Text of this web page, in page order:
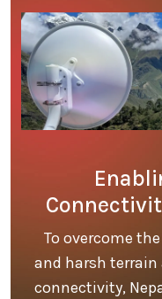
To overcome
and harsh
connectivity,